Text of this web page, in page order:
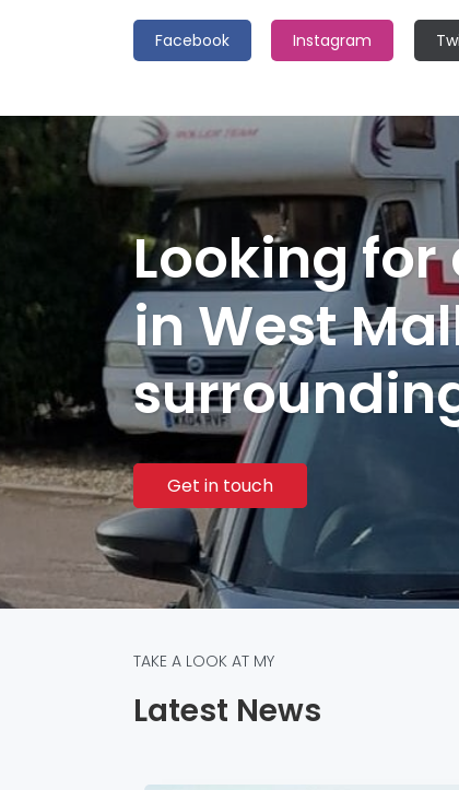
Facebook Instagram
Looking
in West
Get in touch
TAKE A LOOK AT MY
Latest News